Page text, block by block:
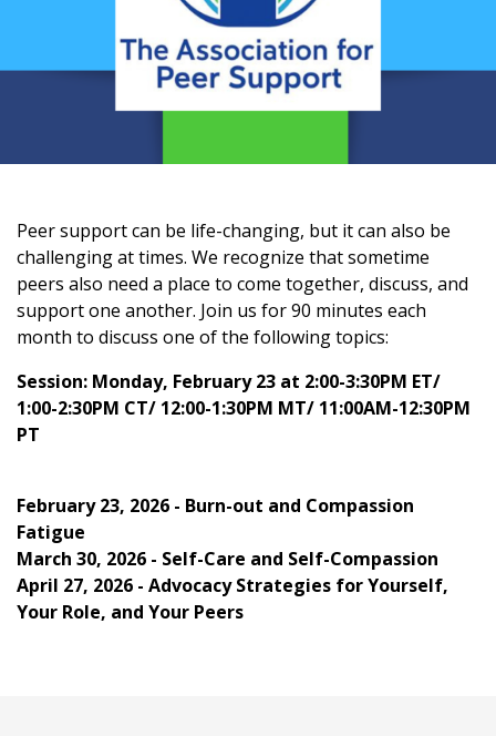
Peer support can be life-changing, but it can also be
challenging at times. We recognize that sometime
peers also need a place to come together, discuss, and
support one another. Join us for 90 minutes each
month to discuss one of the following topics:
Session: Monday, February 23 at 2:00-3:30PM ET/
1:00-2:30PM CT/ 12:00-1:30PM MT/ 11:00AM-12:30PM
PT
February 23, 2026 - Burn-out and Compassion
Fatigue
March 30, 2026 - Self-Care and Self-Compassion
April 27, 2026 - Advocacy Strategies for Yourself,
Your Role, and Your Peers